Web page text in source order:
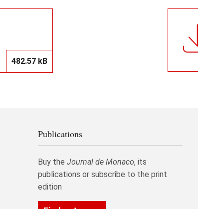
482.57 kB
Publications
Buy the Journal de Monaco, its
publications or subscribe to the print
edition